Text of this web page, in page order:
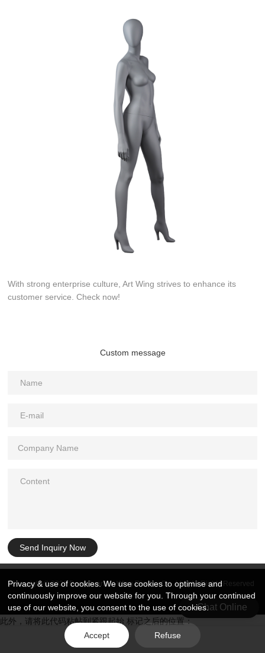
With strong enterprise culture, Art Wing strives to enhance its
customer service. Check now!
Custom message
Send Inquiry Now
Copyright © 2026 DongGuan Art Wing Display Co., Ltd | All Rights Reserved
Chat Online
此外，请将此代码粘帖到紧跟起始 标记之后的位置：
Privacy & use of cookies. We use cookies to optimise and
continuously improve our website for you. Through your continued
use of our website, you consent to the use of cookies.
Accept Refuse